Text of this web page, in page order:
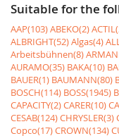
Suitable for the
AAP(103)ABEKO(2)
ALBRIGHT(52)Algas(4)
Arbeitsbühnen(8)
AURAMO(35) BAKA(10)
BAUER(1) BAUMANN(80)
BOSCH(114) BOSS(1945)
CAPACITY(2)CARER(10)
CESAB(124)CHRYSLER(3)
Copco(17)CROWN(134)